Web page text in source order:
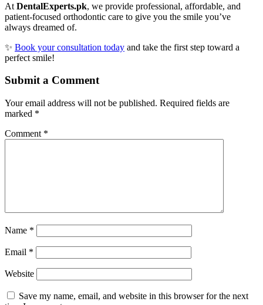
At DentalExperts.pk, we provide professional, affordable, and
patient-focused orthodontic care to give you the smile you’ve
always dreamed of.
✨ Book your consultation today and take the first step toward a
perfect smile!
Submit a Comment
Your email address will not be published. Required fields are
marked *
Comment *
Name *
Email *
Website
Save my name, email, and website in this browser for the next